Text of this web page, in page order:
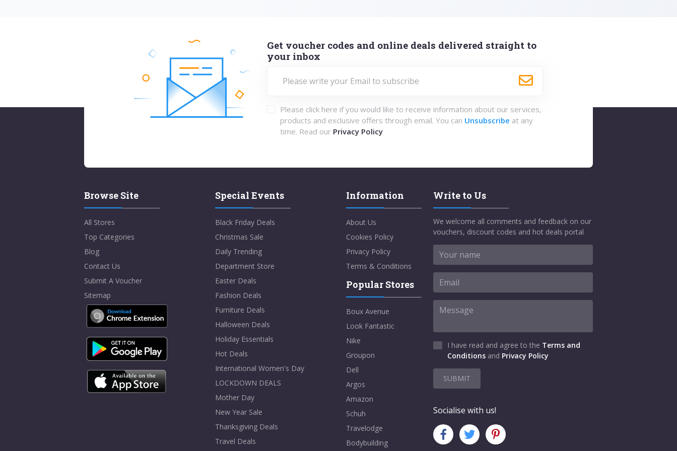
Get voucher codes and online deals delivered straight to
your inbox
Please click here if you would like to receive information about our services,
products and exclusive offers through email. You can Unsubscribe at any
time. Read our Privacy Policy
Browse Site
All Stores
Top Categories
Blog
Contact Us
Submit A Voucher
Sitemap
Special Events
Black Friday Deals
Christmas Sale
Daily Trending
Department Store
Easter Deals
Fashion Deals
Furniture Deals
Halloween Deals
Holiday Essentials
Hot Deals
International Women's Day
LOCKDOWN DEALS
Mother Day
New Year Sale
Thanksgiving Deals
Travel Deals
Information
About Us
Cookies Policy
Privacy Policy
Terms & Conditions
Popular Stores
Boux Avenue
Look Fantastic
Nike
Groupon
Dell
Argos
Amazon
Schuh
Travelodge
Bodybuilding
Write to Us
We welcome all comments and feedback on our
vouchers, discount codes and hot deals portal
I have read and agree to the Terms and
Conditions and Privacy Policy
SUBMIT
Socialise with us!